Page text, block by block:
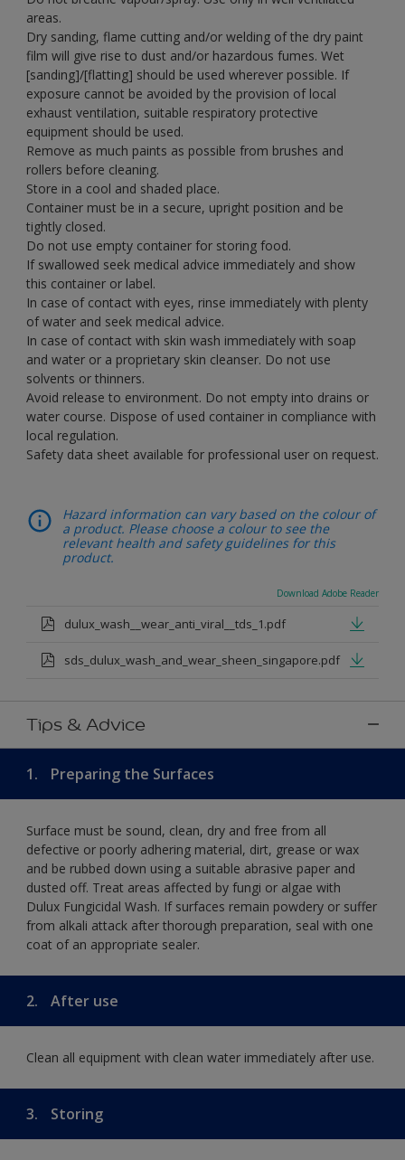
areas.
Dry sanding, flame cutting and/or welding of the dry paint
film will give rise to dust and/or hazardous fumes. Wet
[sanding]/[flatting] should be used wherever possible. If
exposure cannot be avoided by the provision of local
exhaust ventilation, suitable respiratory protective
equipment should be used.
Remove as much paints as possible from brushes and
rollers before cleaning.
Store in a cool and shaded place.
Container must be in a secure, upright position and be
tightly closed.
Do not use empty container for storing food.
If swallowed seek medical advice immediately and show
this container or label.
In case of contact with eyes, rinse immediately with plenty
of water and seek medical advice.
In case of contact with skin wash immediately with soap
and water or a proprietary skin cleanser. Do not use
solvents or thinners.
Avoid release to environment. Do not empty into drains or
water course. Dispose of used container in compliance with
local regulation.
Safety data sheet available for professional user on request.
Hazard information can vary based on the colour of
a product. Please choose a colour to see the
relevant health and safety guidelines for this
product.
Download Adobe Reader
dulux_wash__wear_anti_viral__tds_1.pdf
sds_dulux_wash_and_wear_sheen_singapore.pdf
Tips & Advice
1. Preparing the Surfaces
Surface must be sound, clean, dry and free from all
defective or poorly adhering material, dirt, grease or wax
and be rubbed down using a suitable abrasive paper and
dusted off. Treat areas affected by fungi or algae with
Dulux Fungicidal Wash. If surfaces remain powdery or suffer
from alkali attack after thorough preparation, seal with one
coat of an appropriate sealer.
2. After use
Clean all equipment with clean water immediately after use.
3. Storing